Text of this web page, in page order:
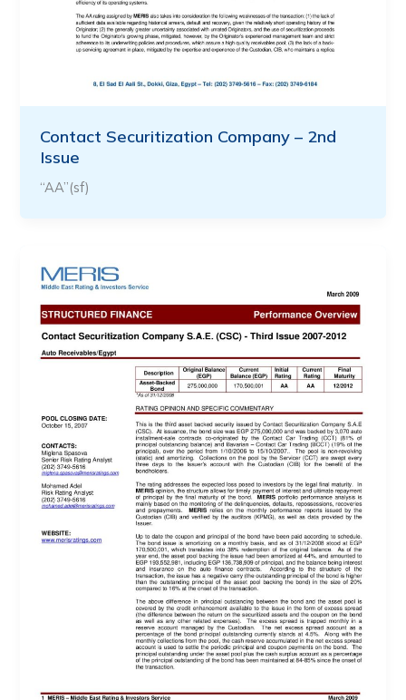
Contact Securitization Company – 2nd
Issue
“AA”(sf)